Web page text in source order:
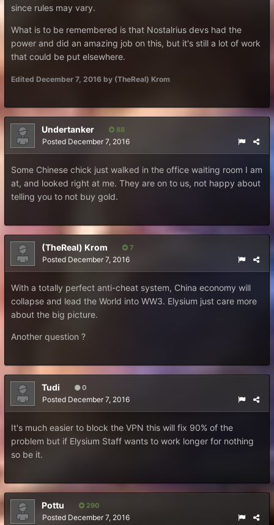
since rules may vary.
What is to be remembered is that Nostalrius devs had the
power and did an amazing job on this, but it's still a lot of work
that could be put elsewhere.
Edited December 7, 2016 by (TheReal) Krom
Undertanker 88
Posted December 7, 2016
Some Chinese chick just walked in the office waiting room I am
at, and looked right at me. They are on to us, not happy about
telling you to not buy gold.
(TheReal) Krom 7
Posted December 7, 2016
With a totally perfect anti-cheat system, China economy will
collapse and lead the World into WW3. Elysium just care more
about the big picture.
Another question ?
Tudi 0
Posted December 7, 2016
It's much easier to block the VPN this will fix 90% of the
problem but if Elysium Staff wants to work longer for nothing
so be it.
Pottu 290
Posted December 7, 2016